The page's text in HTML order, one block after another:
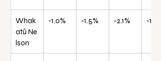
Whak
atū Ne
lson
-1.0% -1.5% -2.1% -